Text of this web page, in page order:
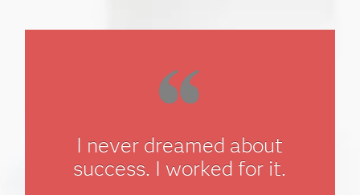
I never dreamed about
success. I worked for it.